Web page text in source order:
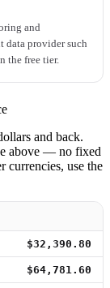
and
data provider such
the free tier.
and back.
above — no fixed
currencies, use the
$32,390.80
$64,781.60